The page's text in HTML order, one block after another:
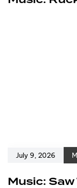
July 9, 2026
Music: